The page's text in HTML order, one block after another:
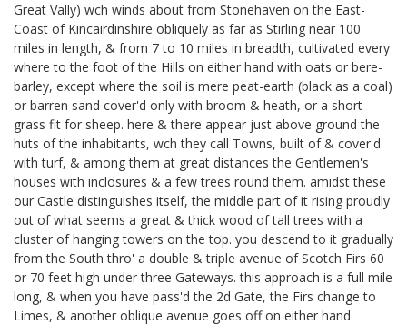
Great Vally) wch winds about from Stonehaven on the East-
Coast of Kincairdinshire obliquely as far as Stirling near 100
miles in length, & from 7 to 10 miles in breadth, cultivated every
where to the foot of the Hills on either hand with oats or bere-
barley, except where the soil is mere peat-earth (black as a coal)
or barren sand cover'd only with broom & heath, or a short
grass fit for sheep. here & there appear just above ground the
huts of the inhabitants, wch they call Towns, built of & cover'd
with turf, & among them at great distances the Gentlemen's
houses with inclosures & a few trees round them. amidst these
our Castle distinguishes itself, the middle part of it rising proudly
out of what seems a great & thick wood of tall trees with a
cluster of hanging towers on the top. you descend to it gradually
from the South thro' a double & triple avenue of Scotch Firs 60
or 70 feet high under three Gateways. this approach is a full mile
long, & when you have pass'd the 2d Gate, the Firs change to
Limes, & another oblique avenue goes off on either hand